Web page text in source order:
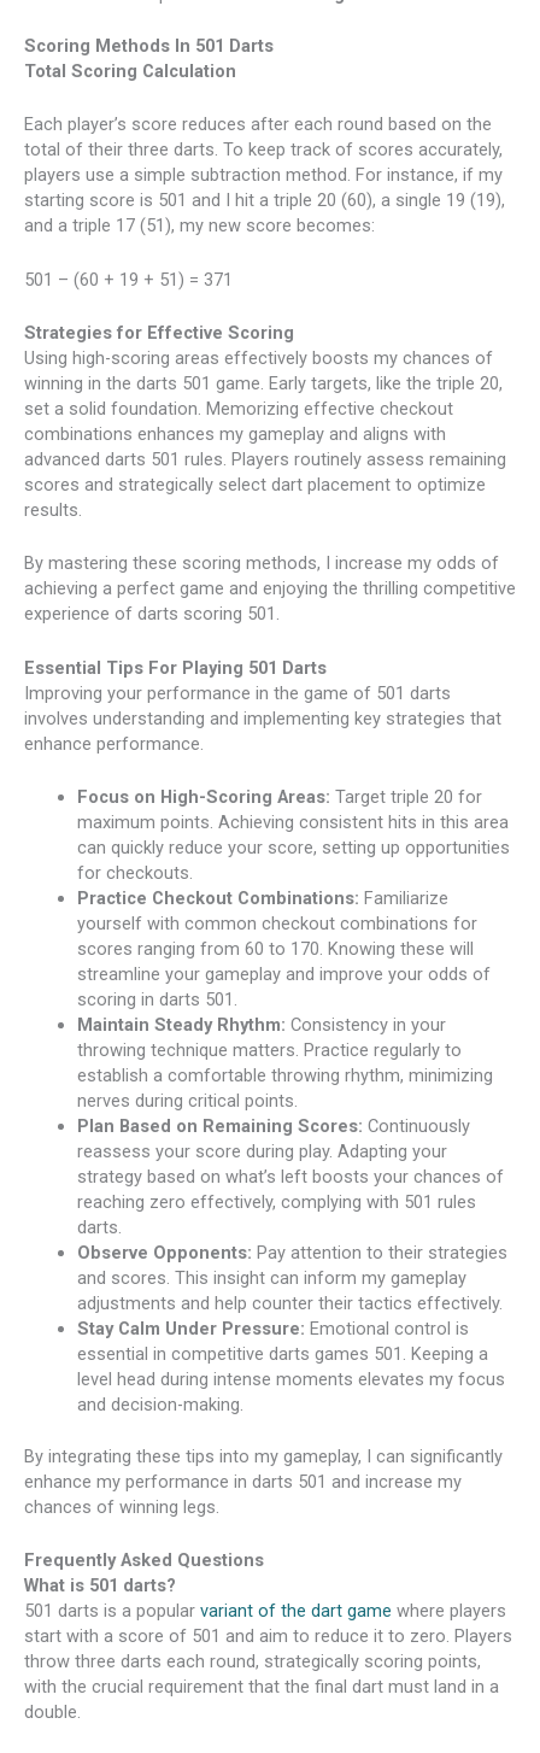
Scoring Methods In 501 Darts
Total Scoring Calculation
Each player’s score reduces after each round based on the
total of their three darts. To keep track of scores accurately,
players use a simple subtraction method. For instance, if my
starting score is 501 and I hit a triple 20 (60), a single 19 (19),
and a triple 17 (51), my new score becomes:
501 – (60 + 19 + 51) = 371
Strategies for Effective Scoring
Using high-scoring areas effectively boosts my chances of
winning in the darts 501 game. Early targets, like the triple 20,
set a solid foundation. Memorizing effective checkout
combinations enhances my gameplay and aligns with
advanced darts 501 rules. Players routinely assess remaining
scores and strategically select dart placement to optimize
results.
By mastering these scoring methods, I increase my odds of
achieving a perfect game and enjoying the thrilling competitive
experience of darts scoring 501.
Essential Tips For Playing 501 Darts
Improving your performance in the game of 501 darts
involves understanding and implementing key strategies that
enhance performance.
Focus on High-Scoring Areas: Target triple 20 for
maximum points. Achieving consistent hits in this area
can quickly reduce your score, setting up opportunities
for checkouts.
Practice Checkout Combinations: Familiarize
yourself with common checkout combinations for
scores ranging from 60 to 170. Knowing these will
streamline your gameplay and improve your odds of
scoring in darts 501.
Maintain Steady Rhythm: Consistency in your
throwing technique matters. Practice regularly to
establish a comfortable throwing rhythm, minimizing
nerves during critical points.
Plan Based on Remaining Scores: Continuously
reassess your score during play. Adapting your
strategy based on what’s left boosts your chances of
reaching zero effectively, complying with 501 rules
darts.
Observe Opponents: Pay attention to their strategies
and scores. This insight can inform my gameplay
adjustments and help counter their tactics effectively.
Stay Calm Under Pressure: Emotional control is
essential in competitive darts games 501. Keeping a
level head during intense moments elevates my focus
and decision-making.
By integrating these tips into my gameplay, I can significantly
enhance my performance in darts 501 and increase my
chances of winning legs.
Frequently Asked Questions
What is 501 darts?
501 darts is a popular variant of the dart game where players
start with a score of 501 and aim to reduce it to zero. Players
throw three darts each round, strategically scoring points,
with the crucial requirement that the final dart must land in a
double.